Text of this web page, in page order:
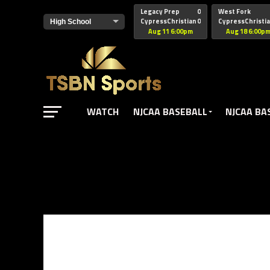
href="https://pagead2.googlesyndication.com/pagead/js/
Legacy Prep
CypressChristian
0
0
Aug 11 6:00pm
West Fork
Aug 18 6:00pm
WATCH NJCAA BASEBALL NJCAA